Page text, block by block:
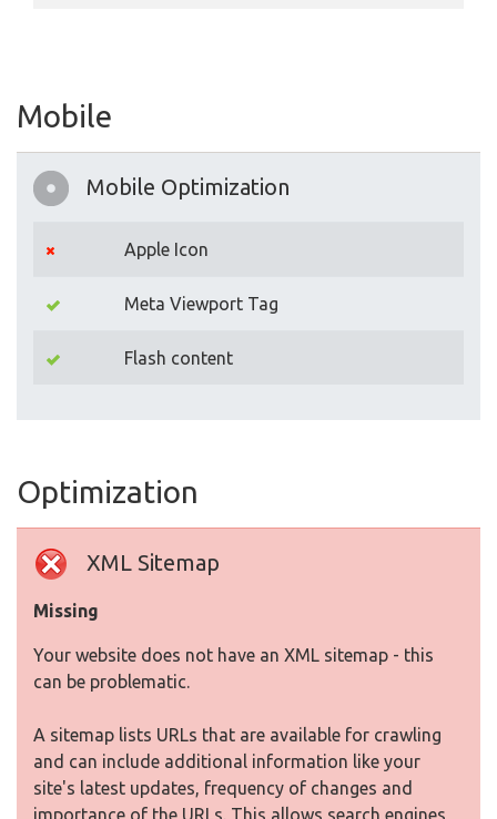
Mobile
Mobile Optimization
Apple Icon
Meta Viewport Tag
Flash content
Optimization
XML Sitemap
Missing
Your website does not have an XML sitemap - this
can be problematic.
A sitemap lists URLs that are available for crawling
and can include additional information like your
site's latest updates, frequency of changes and
importance of the URLs. This allows search engines